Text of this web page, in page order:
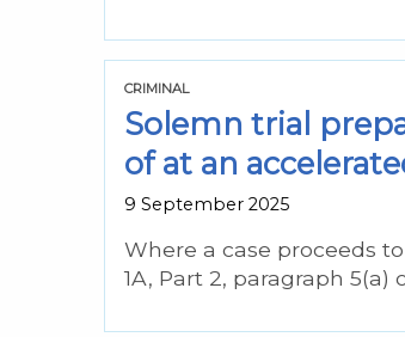
CRIMINAL
Solemn trial
of at an
9 September 2025
Where a case proceeds
1A, Part 2, paragraph